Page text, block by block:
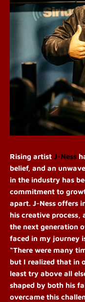
Rising artist J-Ness
belief, and an
in the industry has
commitment to
apart. J-Ness offers
his creative process,
the next generation
faced in my journey
“There were many
but I realized that in
least try above all
shaped by both his
overcame this